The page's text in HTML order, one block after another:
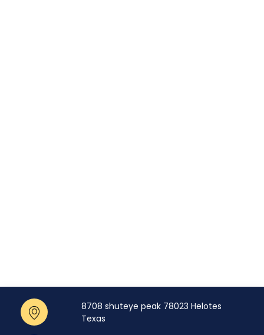
8708 shuteye peak 78023 Helotes
Texas